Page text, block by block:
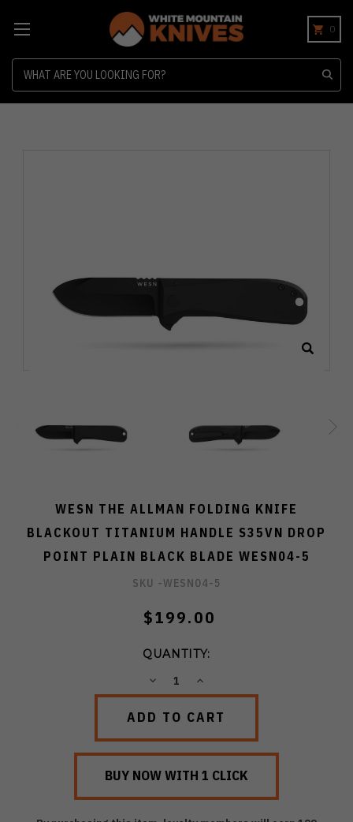
0
WESN THE ALLMAN FOLDING KNIFE
BLACKOUT TITANIUM HANDLE S35VN DROP
POINT PLAIN BLACK BLADE WESN04-5
SKU -WESN04-5
$199.00
QUANTITY:
DECREASEINCREASE